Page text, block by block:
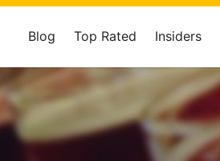
Blog Top Rated Insiders